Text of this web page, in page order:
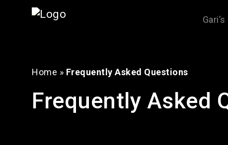
Home » Frequently Asked Questions
Frequently Asked